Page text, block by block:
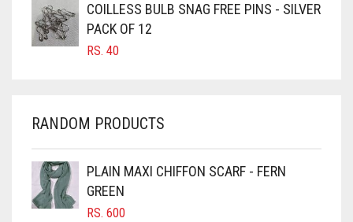
CARAMEL BROWN
CARROT ORANGE
CHERRY RED
CHOCOLATE
CHOCOLATE BROWN
COILLESS BULB SNAG FREE PINS - SILVER
PACK OF 12
RS. 40
RANDOM PRODUCTS
PLAIN MAXI CHIFFON SCARF - FERN
GREEN
RS. 600